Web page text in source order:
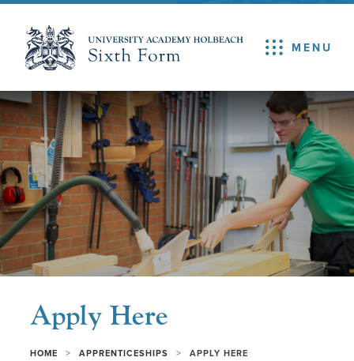
MENU
Apply Here
HOME > APPRENTICESHIPS > APPLY HERE